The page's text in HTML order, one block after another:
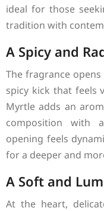
ideal for those
tradition with
A Spicy and
The fragrance
spicy kick that feels
Myrtle adds an
composition with
opening feels
for a deeper and
A Soft and
At the heart,